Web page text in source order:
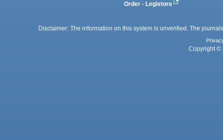
Order - Legistore
Disclaimer: The information on this system is unverified. The
Copyright ©